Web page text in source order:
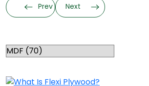
Prev Next